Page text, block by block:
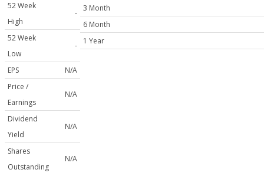
52 Week
High
-
52 Week
Low
-
EPS
N/A
Price /
Earnings
N/A
Dividend
Yield
N/A
Shares
Outstanding
N/A
3 Month
6 Month
1 Year